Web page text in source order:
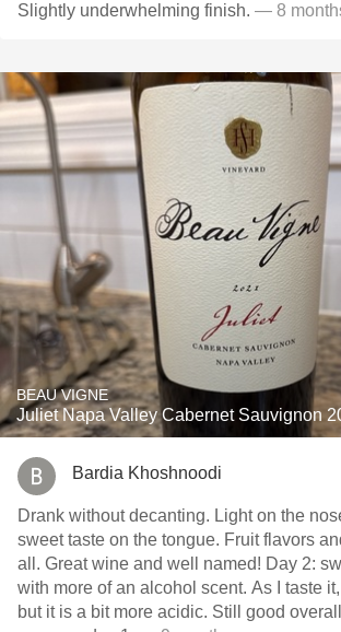
Slightly underwhelming finish. — 8
BEAU VIGNE
Juliet Napa Valley Cabernet Sauvignon
Bardia Khoshnoodi
Drank without decanting. Light on the
sweet taste on the tongue. Fruit flavors
all. Great wine and well named! Day 2:
with more of an alcohol scent. As I taste
but it is a bit more acidic. Still good